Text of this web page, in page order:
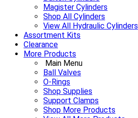
Magister Cylinders
Shop All Cylinders
View All Hydraulic Cylinders
Assortment Kits
Clearance
More Products
Main Menu
Ball Valves
O-Rings
Shop Supplies
Support Clamps
Shop More Products